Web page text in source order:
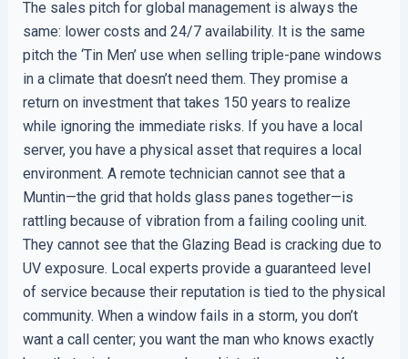
The sales pitch for global management is always the
same: lower costs and 24/7 availability. It is the same
pitch the ‘Tin Men’ use when selling triple-pane windows
in a climate that doesn’t need them. They promise a
return on investment that takes 150 years to realize
while ignoring the immediate risks. If you have a local
server, you have a physical asset that requires a local
environment. A remote technician cannot see that a
Muntin—the grid that holds glass panes together—is
rattling because of vibration from a failing cooling unit.
They cannot see that the Glazing Bead is cracking due to
UV exposure. Local experts provide a guaranteed level
of service because their reputation is tied to the physical
community. When a window fails in a storm, you don’t
want a call center; you want the man who knows exactly